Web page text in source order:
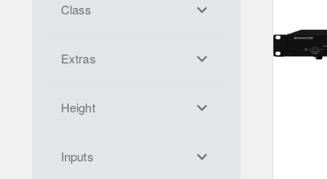
Class
Extras
Height
Inputs